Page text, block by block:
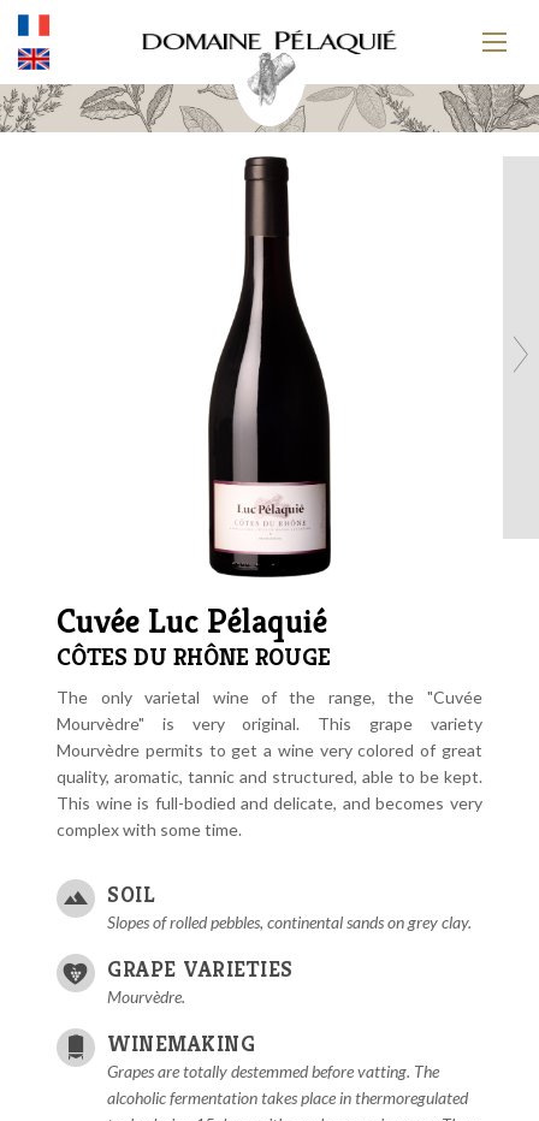
CÔTES DU RHÔNE ROUGE
Cuvée Luc Pélaquié
The only varietal wine of the range, the "Cuvée
Mourvèdre" is very original. This grape variety
Mourvèdre permits to get a wine very colored of great
quality, aromatic, tannic and structured, able to be kept.
This wine is full-bodied and delicate, and becomes very
complex with some time.
SOIL
Slopes of rolled pebbles, continental sands on grey clay.
GRAPE VARIETIES
Mourvèdre.
WINEMAKING
Grapes are totally destemmed before vatting. The
alcoholic fermentation takes place in thermoregulated